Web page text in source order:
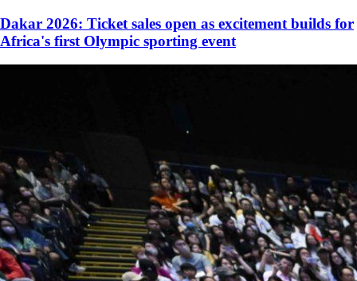
Dakar 2026: Ticket sales open as excitement builds for
Africa's first Olympic sporting event